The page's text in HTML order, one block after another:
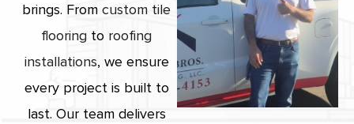
brings. From custom tile
flooring to roofing
installations, we ensure
every project is built to
last. Our team delivers